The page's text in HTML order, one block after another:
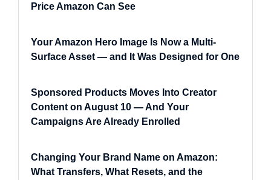
Price Amazon Can See
Your Amazon Hero Image Is Now a Multi-
Surface Asset — and It Was Designed for One
Sponsored Products Moves Into Creator
Content on August 10 — And Your
Campaigns Are Already Enrolled
Changing Your Brand Name on Amazon:
What Transfers, What Resets, and the